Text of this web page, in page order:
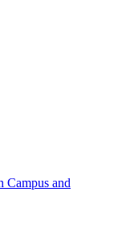
Campus and